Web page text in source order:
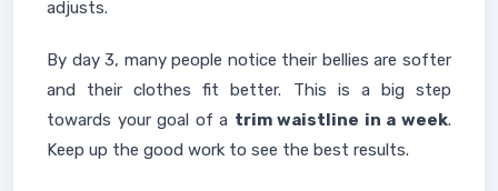
adjusts.
By day 3, many people notice their bellies are softer
and their clothes fit better. This is a big step
towards your goal of a trim waistline in a week.
Keep up the good work to see the best results.